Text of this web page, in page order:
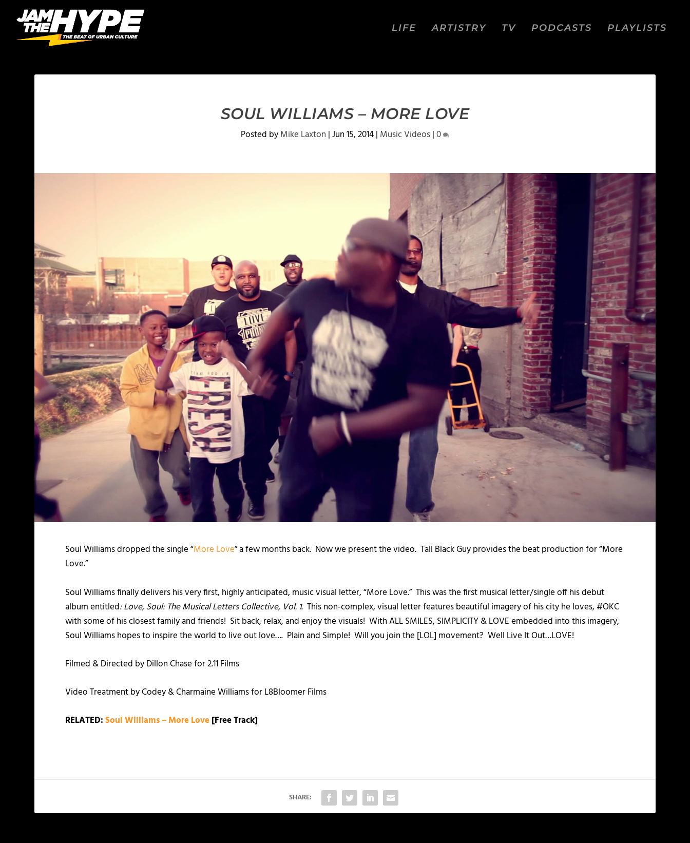
LIFE ARTISTRY TV PODCASTS PLAYLISTS
SOUL WILLIAMS – MORE LOVE
Posted byMike Laxton |Jun 15, 2014| Music Videos|0
Soul Williams dropped the single “More Love” a few months back. Now we present the video. Tall Black Guy provides the beat production for “More
Love.”
Soul Williams finally delivers his very first, highly anticipated, music visual letter, “More Love.” This was the first musical letter/single off his debut
album entitled: Love, Soul: The Musical Letters Collective, Vol. 1. This non-complex, visual letter features beautiful imagery of his city he loves, #OKC
with some of his closest family and friends! Sit back, relax, and enjoy the visuals! With ALL SMILES, SIMPLICITY & LOVE embedded into this imagery,
Soul Williams hopes to inspire the world to live out love…. Plain and Simple! Will you join the [LOL] movement? Well Live It Out…LOVE!
Filmed & Directed by Dillon Chase for 2.11 Films
Video Treatment by Codey & Charmaine Williams for L8Bloomer Films
RELATED:Soul Williams – More Love[Free Track]
SHARE: